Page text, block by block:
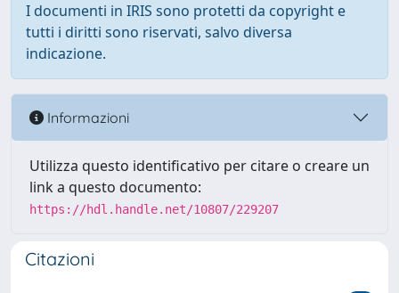
I documenti in IRIS sono protetti da copyright e
tutti i diritti sono riservati, salvo diversa
indicazione.
Informazioni
Utilizza questo identificativo per citare o creare un
link a questo documento:
https://hdl.handle.net/10807/229207
Citazioni